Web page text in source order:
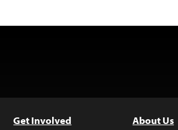
Get Involved About Us